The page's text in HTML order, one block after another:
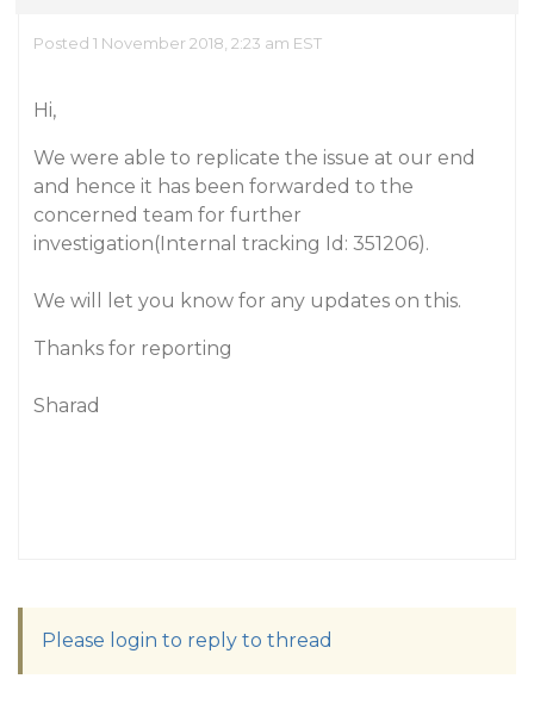
Posted 1 November 2018, 2:23 am EST
Hi,
We were able to replicate the issue at our end
and hence it has been forwarded to the
concerned team for further
investigation(Internal tracking Id: 351206).
We will let you know for any updates on this.
Thanks for reporting
Sharad
Please login to reply to thread